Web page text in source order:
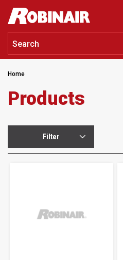
Skip
main
content
Home
Products
Filter